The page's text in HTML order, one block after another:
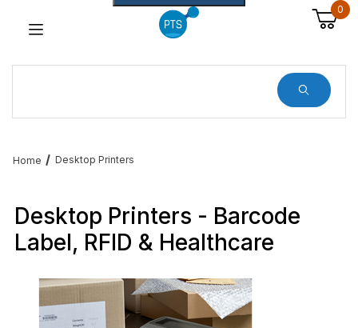
0
Home Desktop Printers
Desktop Printers - Barcode
Label, RFID & Healthcare